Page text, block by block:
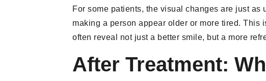
For some patients, the visual changes are just
making a person appear older or more tired.
often reveal not just a better smile, but a more
After Treatment: